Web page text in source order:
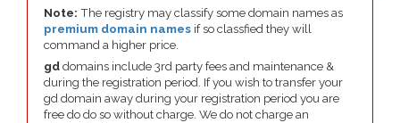
Note: The registry may classify some domain names as
premium domain names if so classfied they will
command a higher price.
gd domains include 3rd party fees and maintenance &
during the registration period. If you wish to transfer your
gd domain away during your registration period you are
free do do so without charge. We do not charge an